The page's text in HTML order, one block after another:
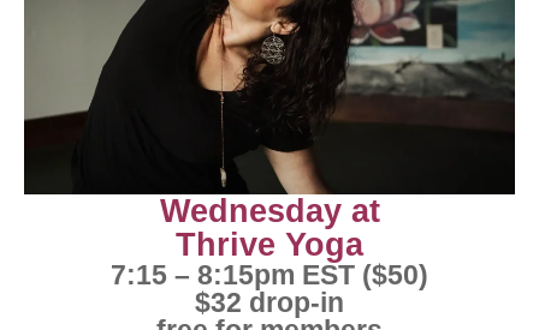
Wednesday at
Thrive Yoga
7:15 – 8:15pm EST ($50)
$32 drop-in